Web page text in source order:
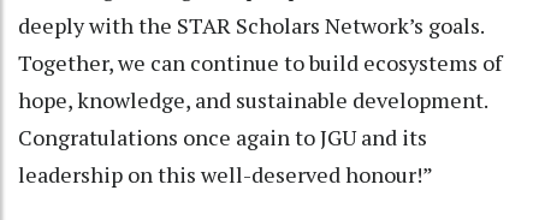
deeply with the STAR Scholars Network’s goals.
Together, we can continue to build ecosystems of
hope, knowledge, and sustainable development.
Congratulations once again to JGU and its
leadership on this well-deserved honour!”